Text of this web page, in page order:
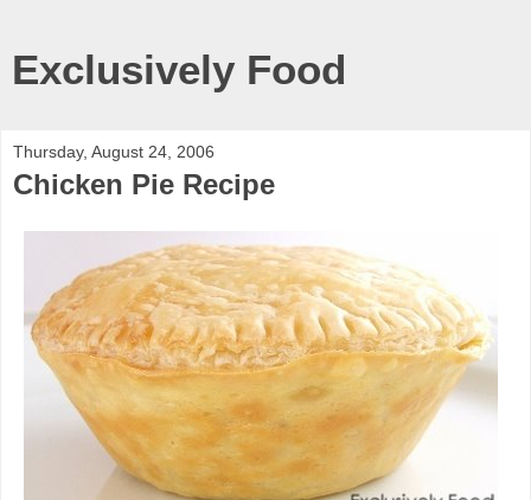
Exclusively Food
Thursday, August 24, 2006
Chicken Pie Recipe